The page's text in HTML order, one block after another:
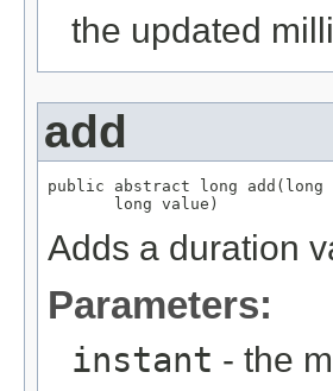
the updated
add
public abstract long add(long
       long value)
Adds a duration
Parameters:
instant - the